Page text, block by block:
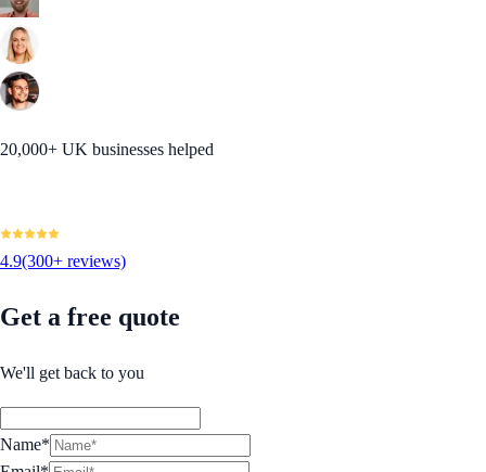
20,000+ UK businesses helped
4.9(300+ reviews)
Get a free quote
We'll get back to you
Name*